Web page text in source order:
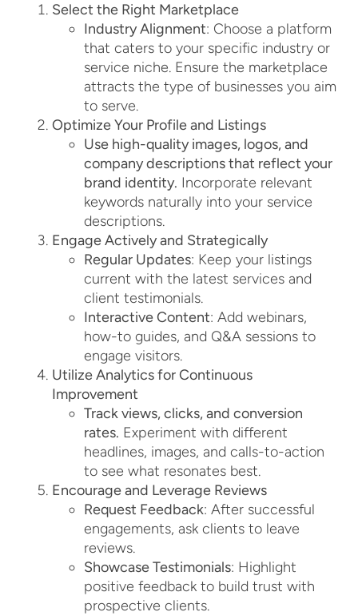
Select the Right Marketplace
Industry Alignment: Choose a platform
that caters to your specific industry or
service niche. Ensure the marketplace
attracts the type of businesses you aim
to serve.
Optimize Your Profile and Listings
Use high-quality images, logos, and
company descriptions that reflect your
brand identity. Incorporate relevant
keywords naturally into your service
descriptions.
Engage Actively and Strategically
Regular Updates: Keep your listings
current with the latest services and
client testimonials.
Interactive Content: Add webinars,
how-to guides, and Q&A sessions to
engage visitors.
Utilize Analytics for Continuous
Improvement
Track views, clicks, and conversion
rates. Experiment with different
headlines, images, and calls-to-action
to see what resonates best.
Encourage and Leverage Reviews
Request Feedback: After successful
engagements, ask clients to leave
reviews.
Showcase Testimonials: Highlight
positive feedback to build trust with
prospective clients.